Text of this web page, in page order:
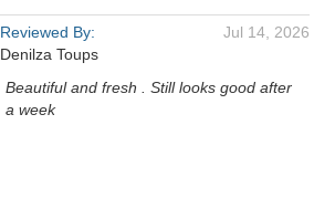
Reviewed By:
Denilza Toups
Jul 14, 2026
Beautiful and fresh . Still looks good after
a week